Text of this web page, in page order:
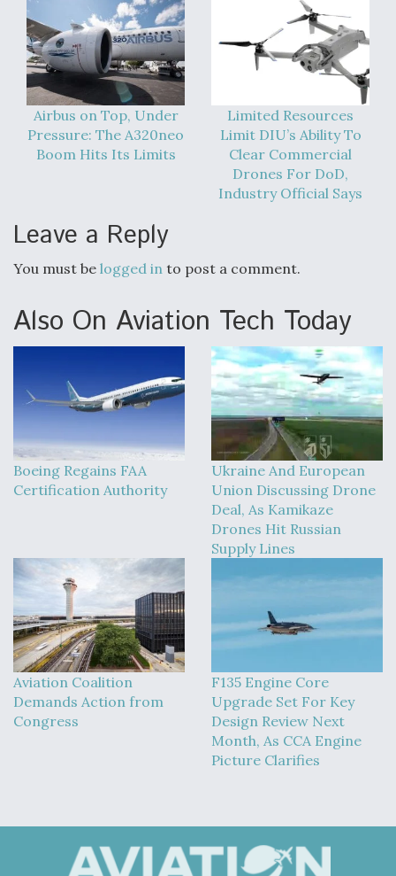
Airbus on Top, Under
Pressure: The A320neo
Boom Hits Its Limits
Limited Resources
Limit DIU’s Ability To
Clear Commercial
Drones For DoD,
Industry Official Says
Leave a Reply
You must be logged in to post a comment.
Also On Aviation Tech Today
Boeing Regains FAA
Certification Authority
Ukraine And European
Union Discussing Drone
Deal, As Kamikaze
Drones Hit Russian
Supply Lines
Aviation Coalition
Demands Action from
Congress
F135 Engine Core
Upgrade Set For Key
Design Review Next
Month, As CCA Engine
Picture Clarifies